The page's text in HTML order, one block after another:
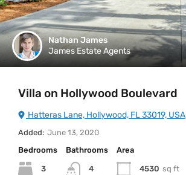
Nathan James
James Estate Agents
Villa on Hollywood Boulevard
Hatteras Lane, Hollywood, FL 33019, USA
Added: June 13, 2020
Bedrooms
3
Bathrooms
4
Area
4530 sq ft